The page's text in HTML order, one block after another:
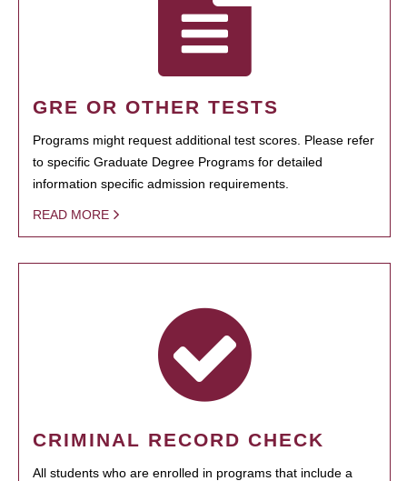
GRE OR OTHER TESTS
Programs might request additional test scores. Please refer
to specific Graduate Degree Programs for detailed
information specific admission requirements.
READ MORE
CRIMINAL RECORD CHECK
All students who are enrolled in programs that include a